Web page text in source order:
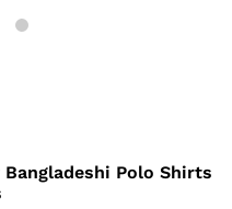
Polo Shirts